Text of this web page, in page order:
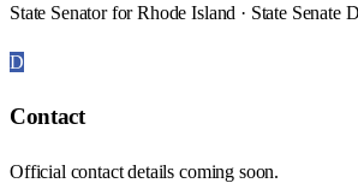
State Senator for Rhode Island · State Senate
D
Contact
Official contact details coming soon.